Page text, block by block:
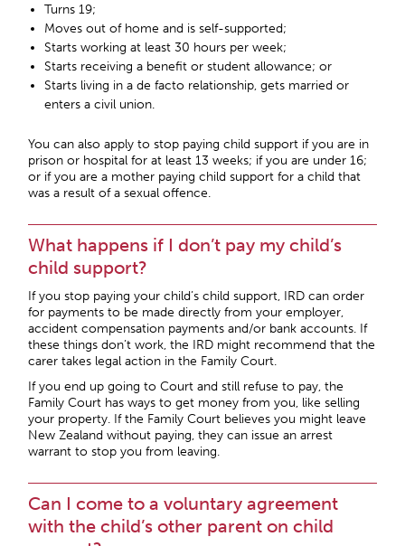
Turns 19;
Moves out of home and is self-supported;
Starts working at least 30 hours per week;
Starts receiving a benefit or student allowance; or
Starts living in a de facto relationship, gets married or
enters a civil union.
You can also apply to stop paying child support if you are in
prison or hospital for at least 13 weeks; if you are under 16;
or if you are a mother paying child support for a child that
was a result of a sexual offence.
What happens if I don’t pay my child’s
child support?
If you stop paying your child’s child support, IRD can order
for payments to be made directly from your employer,
accident compensation payments and/or bank accounts. If
these things don’t work, the IRD might recommend that the
carer takes legal action in the Family Court.
If you end up going to Court and still refuse to pay, the
Family Court has ways to get money from you, like selling
your property. If the Family Court believes you might leave
New Zealand without paying, they can issue an arrest
warrant to stop you from leaving.
Can I come to a voluntary agreement
with the child’s other parent on child